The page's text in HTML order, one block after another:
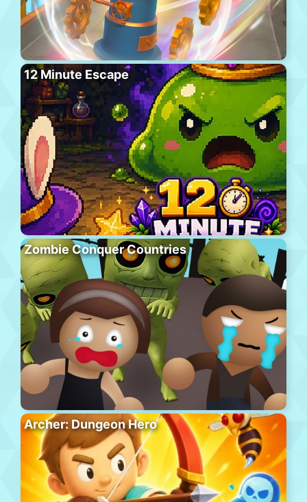
12 Minute Escape
Zombie Conquer Countries
Archer: Dungeon Hero